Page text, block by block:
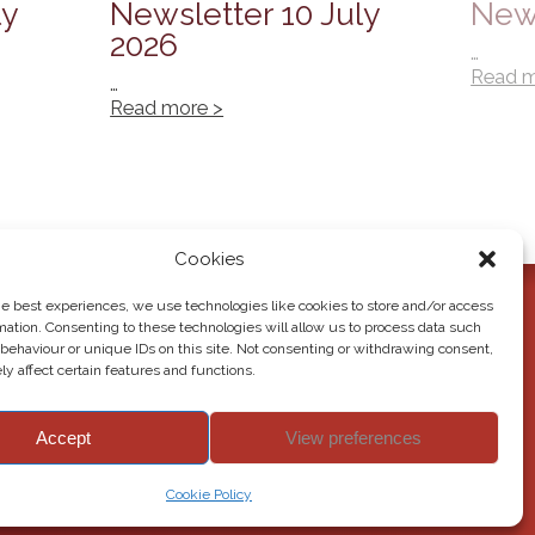
Cookies
best experiences, we use technologies like cookies to store and/or access
Consenting to these technologies will allow us to process data such
or unique IDs on this site. Not consenting or withdrawing consent,
affect certain features and functions.
Accept View preferences
Cookie Policy
Newsletter 10 July
2026
…
Read more >
…
Read
2026 Howden Junior School. All rights reserved.